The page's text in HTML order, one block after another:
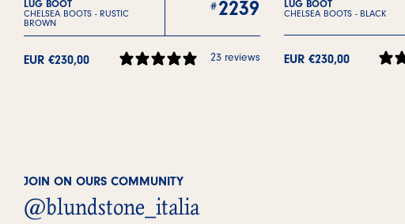
LUG BOOT
CHELSEA BOOTS - RUSTIC
BROWN
2239
EUR €230,00 23 reviews
LUG BOOT
CHELSEA BOOTS - BLACK
EUR €230,00
JOIN ON OURS COMMUNITY
@blundstone_italia